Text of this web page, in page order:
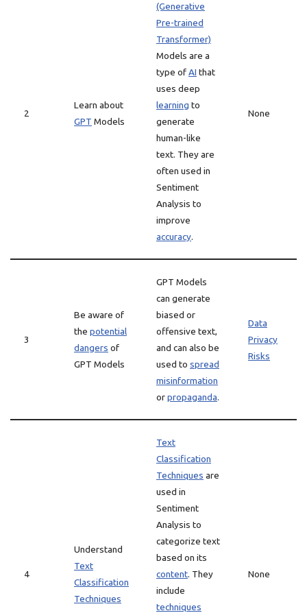
2
Learn about
GPT Models
(Generative
Pre-trained
Transformer)
Models are a
type ofAI that
uses deep
learning to
generate
human-like
text. They are
often used in
Sentiment
Analysis to
improve
accuracy.
None
3
Be aware of
the potential
dangers of
GPT Models
GPT Models
can generate
biased or
offensive text,
and can also be
used to spread
misinformation
orpropaganda.
Data
Privacy
Risks
4
Understand
Text
Classification
Techniques
Text
Classification
Techniques are
used in
Sentiment
Analysis to
categorize text
based on its
content. They
include
techniques
None